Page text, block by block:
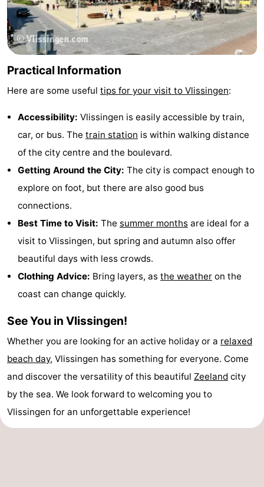
Practical Information
Here are some useful tips for your visit to Vlissingen:
Accessibility: Vlissingen is easily accessible by train,
car, or bus. The train station is within walking distance
of the city centre and the boulevard.
Getting Around the City: The city is compact enough to
explore on foot, but there are also good bus
connections.
Best Time to Visit: The summer months are ideal for a
visit to Vlissingen, but spring and autumn also offer
beautiful days with less crowds.
Clothing Advice: Bring layers, as the weather on the
coast can change quickly.
See You in Vlissingen!
Whether you are looking for an active holiday or a relaxed
beach day, Vlissingen has something for everyone. Come
and discover the versatility of this beautiful Zeeland city
by the sea. We look forward to welcoming you to
Vlissingen for an unforgettable experience!